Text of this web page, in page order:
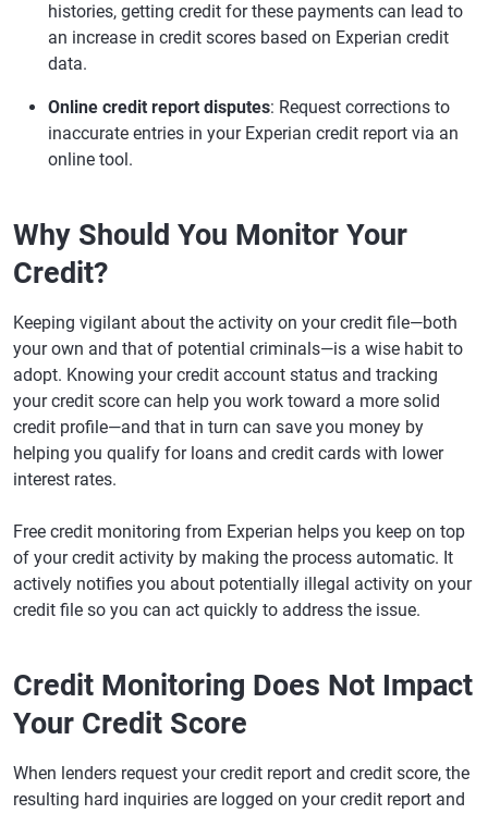
histories, getting credit for these payments can lead to
an increase in credit scores based on Experian credit
data.
Online credit report disputes: Request corrections to
inaccurate entries in your Experian credit report via an
online tool.
Why Should You Monitor Your
Credit?
Keeping vigilant about the activity on your credit file—both
your own and that of potential criminals—is a wise habit to
adopt. Knowing your credit account status and tracking
your credit score can help you work toward a more solid
credit profile—and that in turn can save you money by
helping you qualify for loans and credit cards with lower
interest rates.
Free credit monitoring from Experian helps you keep on top
of your credit activity by making the process automatic. It
actively notifies you about potentially illegal activity on your
credit file so you can act quickly to address the issue.
Credit Monitoring Does Not Impact
Your Credit Score
When lenders request your credit report and credit score, the
resulting hard inquiries are logged on your credit report and